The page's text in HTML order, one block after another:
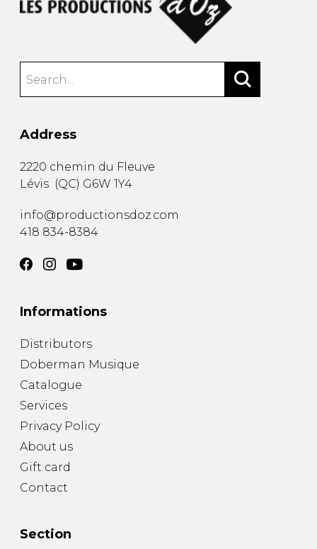
Address
2220 chemin du Fleuve
Lévis (QC) G6W 1Y4
info@productionsdoz.com
418 834-8384
Informations
Distributors
Doberman Musique
Catalogue
Services
Privacy Policy
About us
Gift card
Contact
Section